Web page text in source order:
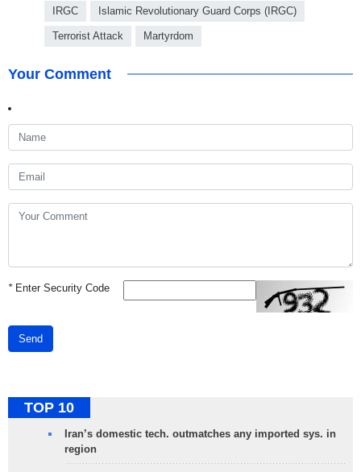
IRGC Islamic Revolutionary Guard Corps (IRGC)
Terrorist Attack Martyrdom
Your Comment
*Enter Security Code
Send
TOP 10
Iran’s domestic tech. outmatches any imported sys. in
region